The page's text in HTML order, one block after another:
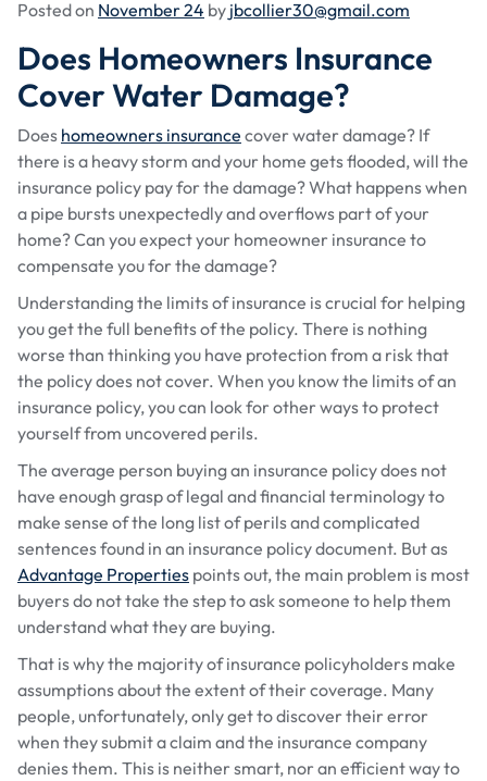
Posted on November 24 by jbcollier30@gmail.com
Does Homeowners Insurance
Cover Water Damage?
Does homeowners insurance cover water damage? If
there is a heavy storm and your home gets flooded, will the
insurance policy pay for the damage? What happens when
a pipe bursts unexpectedly and overflows part of your
home? Can you expect your homeowner insurance to
compensate you for the damage?
Understanding the limits of insurance is crucial for helping
you get the full benefits of the policy. There is nothing
worse than thinking you have protection from a risk that
the policy does not cover. When you know the limits of an
insurance policy, you can look for other ways to protect
yourself from uncovered perils.
The average person buying an insurance policy does not
have enough grasp of legal and financial terminology to
make sense of the long list of perils and complicated
sentences found in an insurance policy document. But as
Advantage Properties points out, the main problem is most
buyers do not take the step to ask someone to help them
understand what they are buying.
That is why the majority of insurance policyholders make
assumptions about the extent of their coverage. Many
people, unfortunately, only get to discover their error
when they submit a claim and the insurance company
denies them. This is neither smart, nor an efficient way to